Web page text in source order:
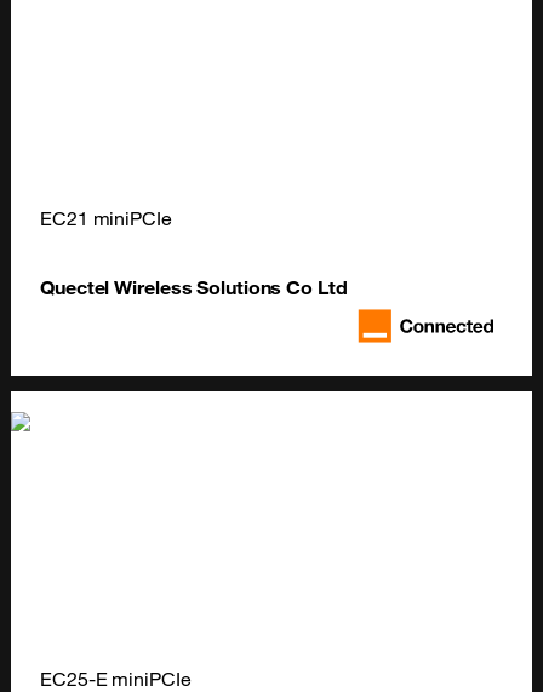
EC21 miniPCIe
Quectel Wireless Solutions Co Ltd
EC25-E miniPCIe